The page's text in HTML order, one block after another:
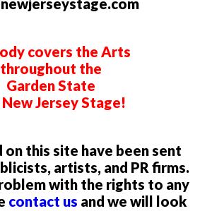
covers the Arts
throughout the
Garden State
Jersey Stage!
on this site have been sent
artists, and PR firms.
with the rights to any
contact us and we will look